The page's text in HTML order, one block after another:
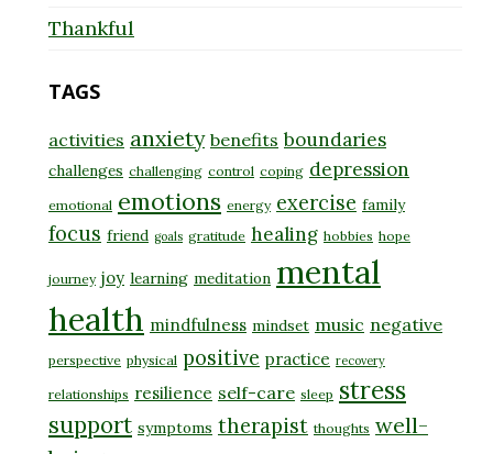
Thankful
TAGS
activities anxiety benefits boundaries
challenges challenging control coping depression
emotional emotions energy exercise family
focus friend goals gratitude healing hobbies hope
journey joy learning meditation mental
health mindfulness mindset music negative
perspective physical positive practice recovery
relationships resilience self-care sleep stress
support symptoms therapist thoughts well-